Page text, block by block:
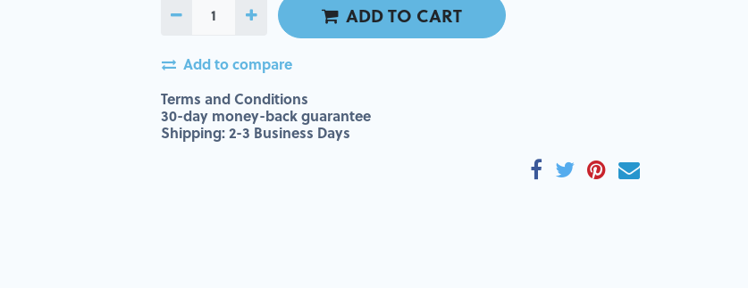
ADD TO CART
Add to compare
Terms and Conditions
30-day money-back guarantee
Shipping: 2-3 Business Days